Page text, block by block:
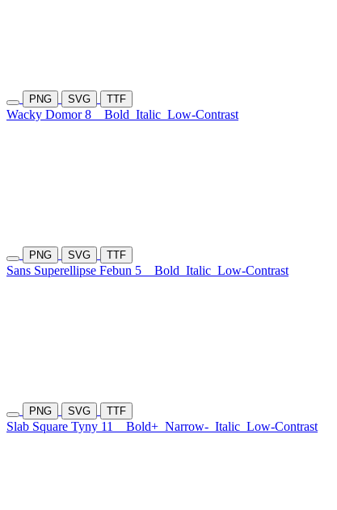
PNG SVG TTF
Wacky Domor 8 Bold Italic Low-Contrast
PNG SVG TTF
Sans Superellipse Febun 5 Bold Italic Low-Contrast
PNG SVG TTF
Slab Square Tyny 11 Bold+ Narrow- Italic Low-Contrast